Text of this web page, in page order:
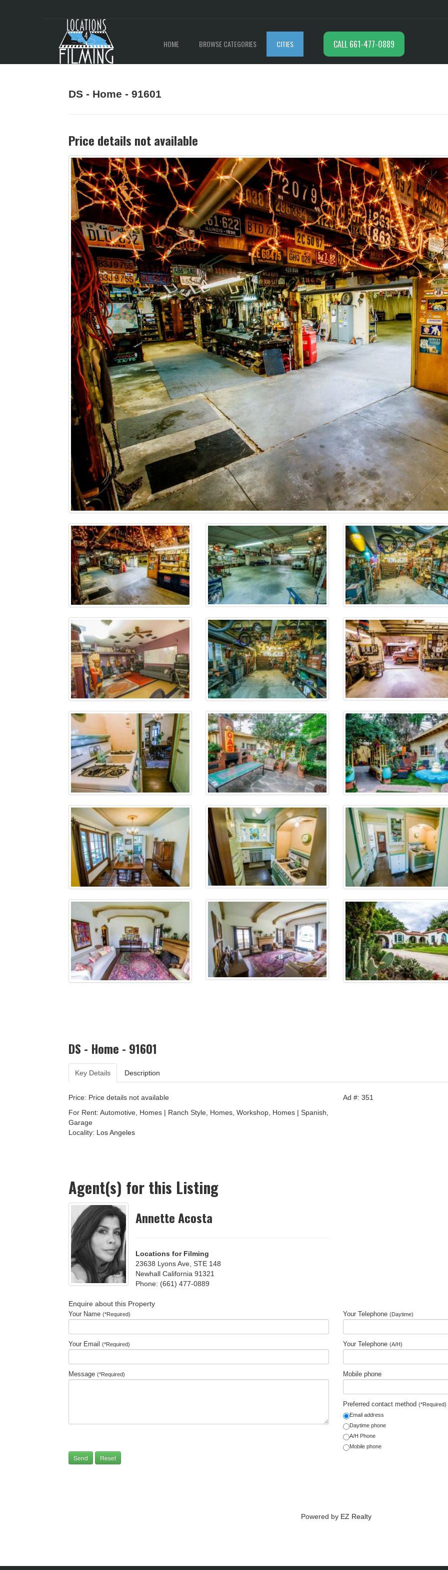
HOME BROWSE CATEGORIES CITIES CALL 661-477-0889
DS - Home - 91601
Price details not available
DS - Home - 91601
Key Details Description
Price: Price details not available
For Rent: Automotive, Homes | Ranch Style, Homes, Workshop, Homes | Spanish,
Garage
Locality: Los Angeles
Ad #: 351
Agent(s) for this Listing
Annette Acosta
Locations for Filming
23638 Lyons Ave, STE 148
Newhall California 91321
Phone: (661) 477-0889
Enquire about this Property
Your Name (*Required)
Your Email (*Required)
Message (*Required)
Your Telephone (Daytime)
Your Telephone (A/H)
Mobile phone
Preferred contact method (*Required)
Email address
Daytime phone
A/H Phone
Mobile phone
Powered by EZ Realty